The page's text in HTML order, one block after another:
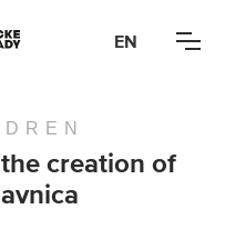
EN
creation of